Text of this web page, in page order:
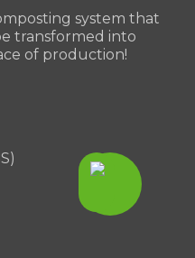
system that
transformed into
of production!